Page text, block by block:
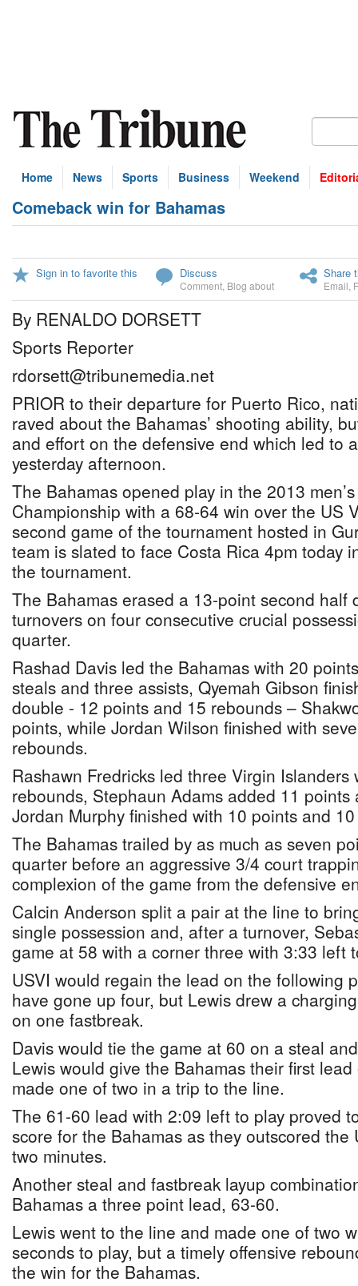
Home News Sports Business Weekend
Comeback win for Bahamas
Sign in to favorite this Discuss
Comment Blog about
Share
Email
By RENALDO DORSETT
Sports Reporter
rdorsett@tribunemedia.net
PRIOR to their departure for Puerto Rico,
raved about the Bahamas’ shooting ability,
and effort on the defensive end which led to
yesterday afternoon.
The Bahamas opened play in the 2013
Championship with a 68-64 win over the US
second game of the tournament hosted in
team is slated to face Costa Rica 4pm today
the tournament.
The Bahamas erased a 13-point second half
turnovers on four consecutive crucial
quarter.
Rashad Davis led the Bahamas with 20
steals and three assists, Qyemah Gibson
double - 12 points and 15 rebounds –
points, while Jordan Wilson finished with
rebounds.
Rashawn Fredricks led three Virgin
rebounds, Stephaun Adams added 11
Jordan Murphy finished with 10 points and
The Bahamas trailed by as much as seven
quarter before an aggressive 3/4 court
complexion of the game from the defensive
Calcin Anderson split a pair at the line to
single possession and, after a turnover,
game at 58 with a corner three with 3:33 left
USVI would regain the lead on the following
have gone up four, but Lewis drew a
on one fastbreak.
Davis would tie the game at 60 on a steal
Lewis would give the Bahamas their first
made one of two in a trip to the line.
The 61-60 lead with 2:09 left to play proved
score for the Bahamas as they outscored the
two minutes.
Another steal and fastbreak layup
Bahamas a three point lead, 63-60.
Lewis went to the line and made one of two
seconds to play, but a timely offensive
the win for the Bahamas.